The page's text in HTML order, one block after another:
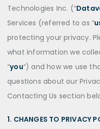
Technologies Inc. (“
Services (referred to as “
protecting your privacy.
what information we
“you“) and how we use
questions about our
Contacting Us section
1. CHANGES TO PRIVACY